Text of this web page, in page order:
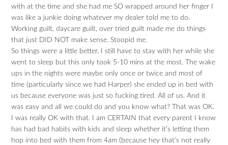
with at the time and she had me SO wrapped around her finger I
was like a junkie doing whatever my dealer told me to do.
Working guilt, daycare guilt, over tried guilt made me do things
that just DID NOT make sense. Stoopid me.
So things were a little better. I still have to stay with her while she
went to sleep but this only took 5-10 mins at the most. The wake
ups in the nights were maybe only once or twice and most of
time (particularly since we had Harper) she ended up in bed with
us because everyone was just so fucking tired. All of us. And it
was easy and all we could do and you know what? That was OK.
I was really OK with that. I am CERTAIN that every parent I know
has had bad habits with kids and sleep whether it’s letting them
hop into bed with them from 4am (because hey that’s not really